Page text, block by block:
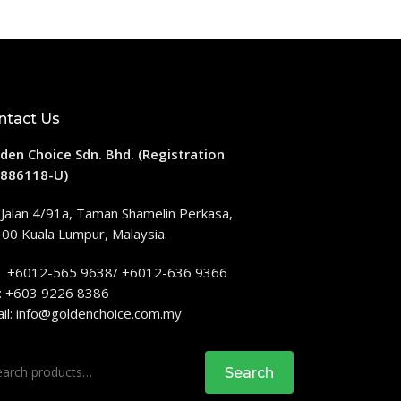
Us
Choice Sdn. Bhd. (Registration
U)
4/91a, Taman Shamelin Perkasa,
Kuala Lumpur, Malaysia.
+6012-565 9638/ +6012-636 9366
+603 9226 8386
info@goldenchoice.com.my
Search